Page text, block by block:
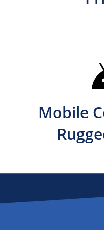
Mobile